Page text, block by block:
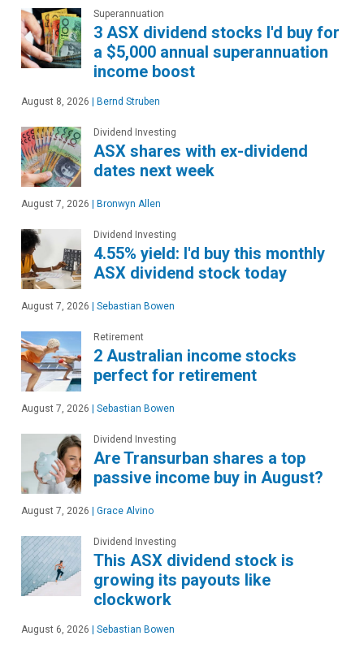
Superannuation
3 ASX dividend stocks I'd buy for
a $5,000 annual superannuation
income boost
August 8, 2026 | Bernd Struben
Dividend Investing
ASX shares with ex-dividend
dates next week
August 7, 2026 | Bronwyn Allen
Dividend Investing
4.55% yield: I'd buy this monthly
ASX dividend stock today
August 7, 2026 | Sebastian Bowen
Retirement
2 Australian income stocks
perfect for retirement
August 7, 2026 | Sebastian Bowen
Dividend Investing
Are Transurban shares a top
passive income buy in August?
August 7, 2026 | Grace Alvino
Dividend Investing
This ASX dividend stock is
growing its payouts like
clockwork
August 6, 2026 | Sebastian Bowen